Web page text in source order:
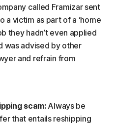
called Framizar sent
a victim as part of a ‘home
they hadn’t even applied
was advised by other
and refrain from
scam:Always be
that entails reshipping